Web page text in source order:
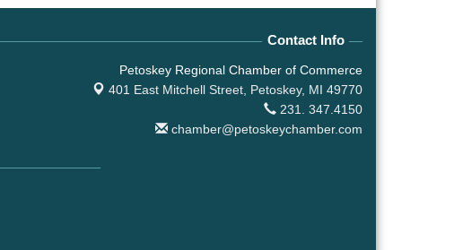
Contact Info
Petoskey Regional Chamber of Commerce
401 East Mitchell Street, Petoskey, MI 49770
231. 347.4150
chamber@petoskeychamber.com